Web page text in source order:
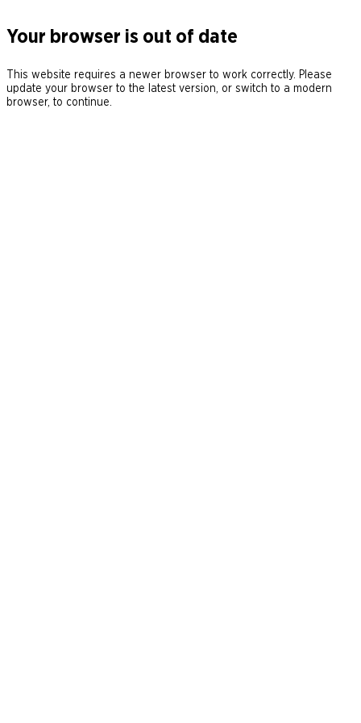
Your browser is out of date
This website requires a newer browser to work correctly. Please
update your browser to the latest version, or switch to a modern
browser, to continue.